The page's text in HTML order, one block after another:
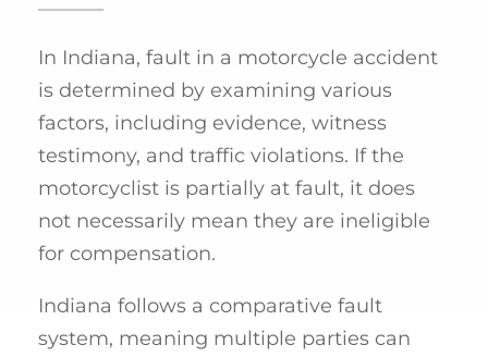
In Indiana, fault in a motorcycle accident
is determined by examining various
factors, including evidence, witness
testimony, and traffic violations. If the
motorcyclist is partially at fault, it does
not necessarily mean they are ineligible
for compensation.
Indiana follows a comparative fault
system, meaning multiple parties can